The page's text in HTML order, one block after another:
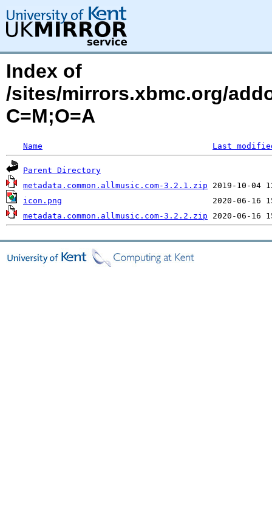
Index of
/sites/mirrors.xbmc.org/
C=M;O=A
Name Last
Parent Directory
metadata.common.allmusic.com-3.2.1.zip
icon.png
metadata.common.allmusic.com-3.2.2.zip